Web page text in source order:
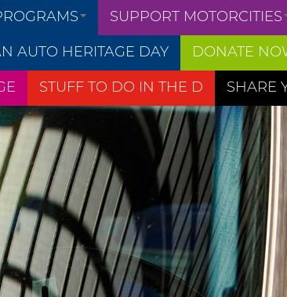
SUPPORT MOTORCITIES
AUTO HERITAGE DAY DONATE
STUFF TO DO IN THE D SHARE